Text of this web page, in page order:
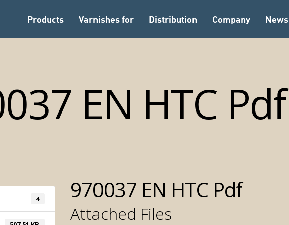
Products
Automatic Tintometric
Varnishes for Distribution Company News
EN HTC Pdf
4 970037 EN HTC Pdf
Attached Files